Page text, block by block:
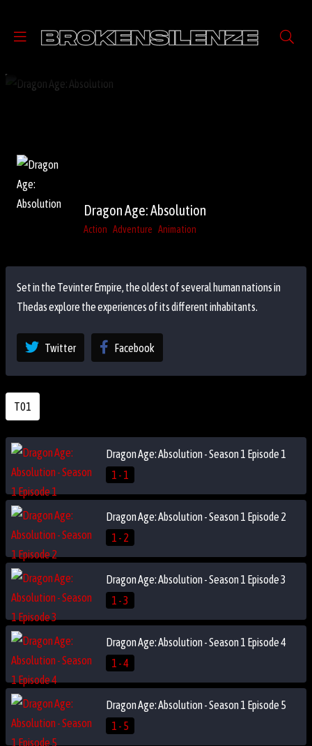
Dragon Age: Absolution
Action Adventure Animation
Set in the Tevinter Empire, the oldest of several human nations in
Thedas explore the experiences of its different inhabitants.
Twitter Facebook
T01
Dragon Age: Absolution - Season 1 Episode 1
1 - 1
Dragon Age: Absolution - Season 1 Episode 2
1 - 2
Dragon Age: Absolution - Season 1 Episode 3
1 - 3
Dragon Age: Absolution - Season 1 Episode 4
1 - 4
Dragon Age: Absolution - Season 1 Episode 5
1 - 5